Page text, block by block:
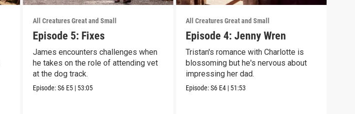
All Creatures Great and Small
Episode 5: Fixes
James encounters challenges when
he takes on the role of attending vet
at the dog track.
Episode:S6 E5 | 53:05
All Creatures Great and Small
Episode 4: Jenny Wren
Tristan's romance with Charlotte is
blossoming but he's nervous about
impressing her dad.
Episode:S6 E4 | 51:53